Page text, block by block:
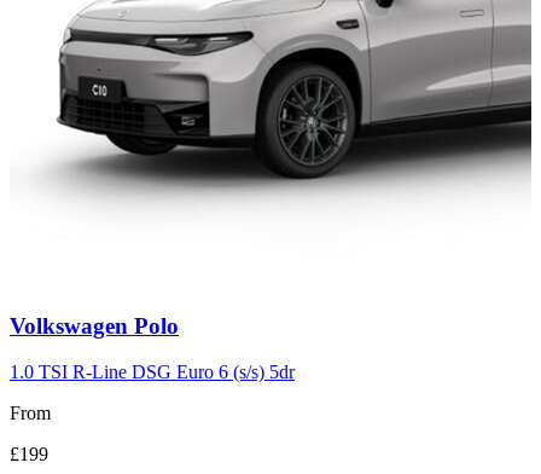
Carousel
2
Volkswagen Polo
1.0 TSI R-Line DSG Euro 6 (s/s) 5dr
From
£199